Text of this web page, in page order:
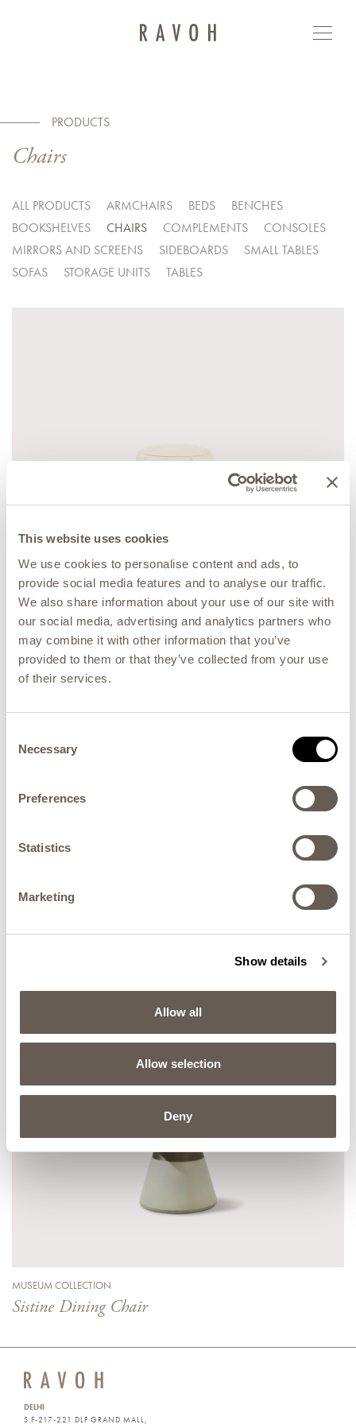
This website uses cookies
We use cookies to personalise content and ads, to
provide social media features and to analyse our traffic.
We also share information about your use of our site with
our social media, advertising and analytics partners who
may combine it with other information that you’ve
provided to them or that they’ve collected from your use
of their services.
Selection
Necessary
Preferences
Statistics
Marketing
Show details
Allow all
Allow selection
Deny
PRODUCTS
Chairs
ALL PRODUCTS ARMCHAIRS BEDS
BENCHES
BOOKSHELVES
CHAIRS COMPLEMENTS
CONSOLES
MIRRORS AND SCREENS
SIDEBOARDS
SMALL TABLES
SOFAS
STORAGE UNITS TABLES
MUSEUM COLLECTION
Fresco Pouff
THEATRE COLLECTION
MUSEUM COLLECTION
Sistine Dining Chair
DELHI
S.F-217-221 DLF GRAND MALL,